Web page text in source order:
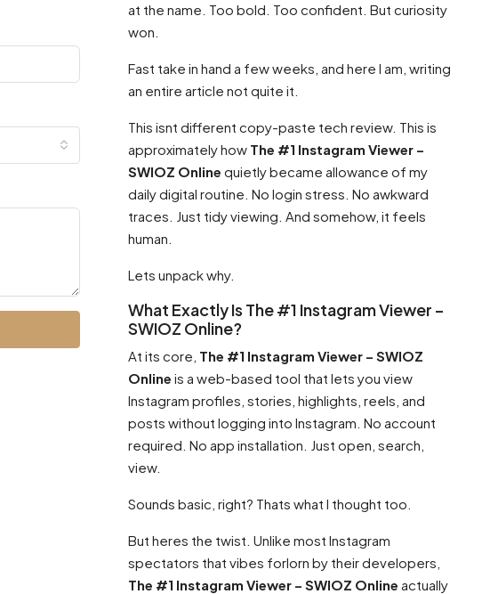
at the name. Too bold. Too confident. But curiosity
won.
Fast take in hand a few weeks, and here I am, writing
an entire article not quite it.
This isnt different copy-paste tech review. This is
approximately how The #1 Instagram Viewer –
SWIOZ Online quietly became allowance of my
daily digital routine. No login stress. No awkward
traces. Just tidy viewing. And somehow, it feels
human.
Lets unpack why.
What Exactly Is The #1 Instagram Viewer –
SWIOZ Online?
At its core, The #1 Instagram Viewer – SWIOZ
Online is a web-based tool that lets you view
Instagram profiles, stories, highlights, reels, and
posts without logging into Instagram. No account
required. No app installation. Just open, search,
view.
Sounds basic, right? Thats what I thought too.
But heres the twist. Unlike most Instagram
spectators that vibes forlorn by their developers,
The #1 Instagram Viewer – SWIOZ Online actually